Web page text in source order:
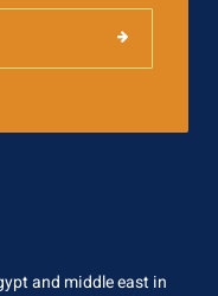
and middle east in